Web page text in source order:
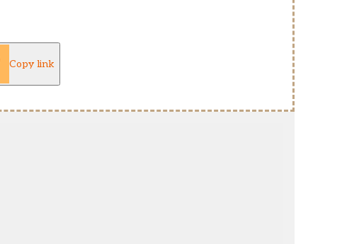
Copy link